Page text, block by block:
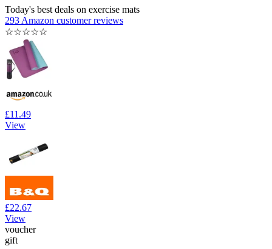
Today's best deals on exercise mats
293 Amazon customer reviews
☆☆☆☆☆
£11.49
View
£22.67
View
voucher
gift